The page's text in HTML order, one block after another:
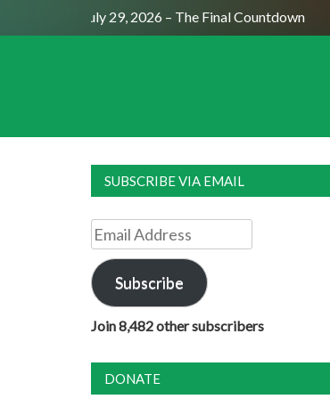
Moon July 29, 2026 – The Final Countdown
SUBSCRIBE VIA EMAIL
Email
Address
Subscribe
Join 8,482 other subscribers
DONATE